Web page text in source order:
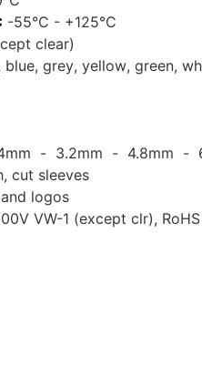
-55°C - +125°C
clear)
blue, grey, yellow, green,
  -
3.2mm
  -
4.8mm
  -
cut sleeves
logos
VW-1 (except clr), RoHS